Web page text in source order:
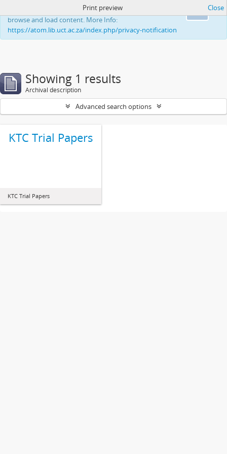
This website uses cookies to enhance your ability to
browse and load content. More Info:
https://atom.lib.uct.ac.za/index.php/privacy-notification
Print preview Close
Showing 1 results
Archival description
Advanced search options
KTC Trial Papers
KTC Trial Papers